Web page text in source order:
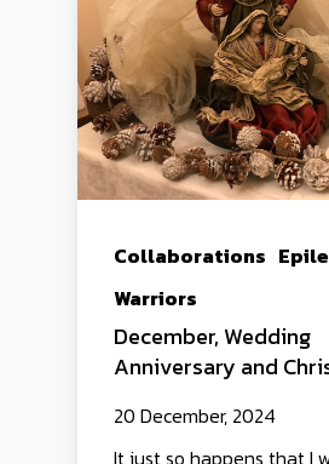
Collaborations
Warriors
December, Wedding
Anniversary and
20 December, 2024
It just so happens that I